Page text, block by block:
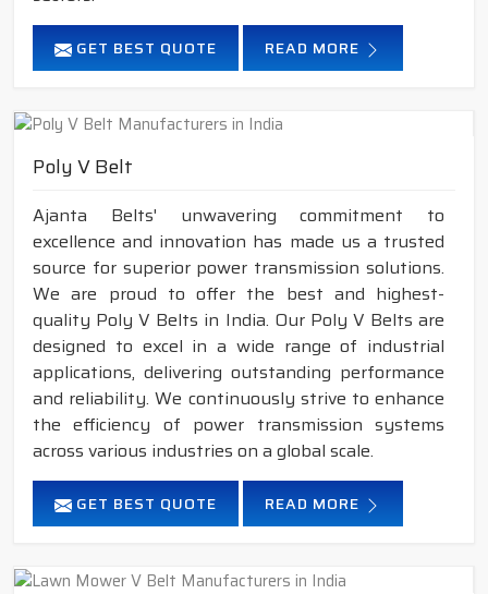
GET BEST QUOTE READ MORE
Poly V Belt
Ajanta Belts' unwavering commitment to
excellence and innovation has made us a trusted
source for superior power transmission solutions.
We are proud to offer the best and highest-
quality Poly V Belts in India. Our Poly V Belts are
designed to excel in a wide range of industrial
applications, delivering outstanding performance
and reliability. We continuously strive to enhance
the efficiency of power transmission systems
across various industries on a global scale.
GET BEST QUOTE READ MORE